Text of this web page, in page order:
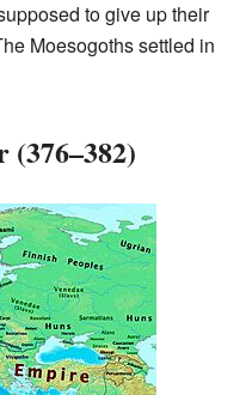
to give up their
Moesogoths settled in